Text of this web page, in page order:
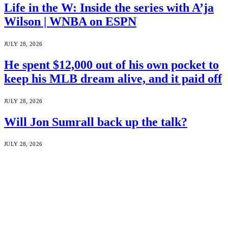
Life in the W: Inside the series with A’ja
Wilson | WNBA on ESPN
JULY 28, 2026
He spent $12,000 out of his own pocket to
keep his MLB dream alive, and it paid off
JULY 28, 2026
Will Jon Sumrall back up the talk?
JULY 28, 2026